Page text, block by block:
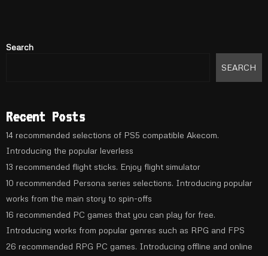
Search
SEARCH
Recent Posts
14 recommended selections of PS5 compatible Akecom.
Introducing the popular leverless
13 recommended flight sticks. Enjoy flight simulator
10 recommended Persona series selections. Introducing popular
works from the main story to spin-offs
16 recommended PC games that you can play for free.
Introducing works from popular genres such as RPG and FPS
26 recommended RPG PC games. Introducing offline and online